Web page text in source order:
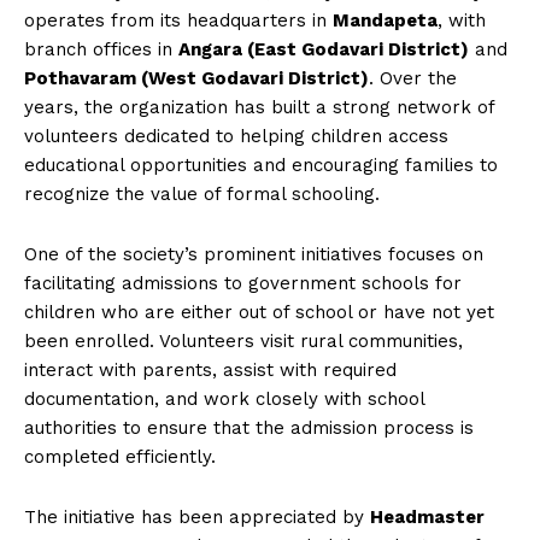
operates from its headquarters in Mandapeta, with
branch offices in Angara (East Godavari District) and
Pothavaram (West Godavari District). Over the
years, the organization has built a strong network of
volunteers dedicated to helping children access
educational opportunities and encouraging families to
recognize the value of formal schooling.
One of the society’s prominent initiatives focuses on
facilitating admissions to government schools for
children who are either out of school or have not yet
been enrolled. Volunteers visit rural communities,
interact with parents, assist with required
documentation, and work closely with school
authorities to ensure that the admission process is
completed efficiently.
The initiative has been appreciated by Headmaster